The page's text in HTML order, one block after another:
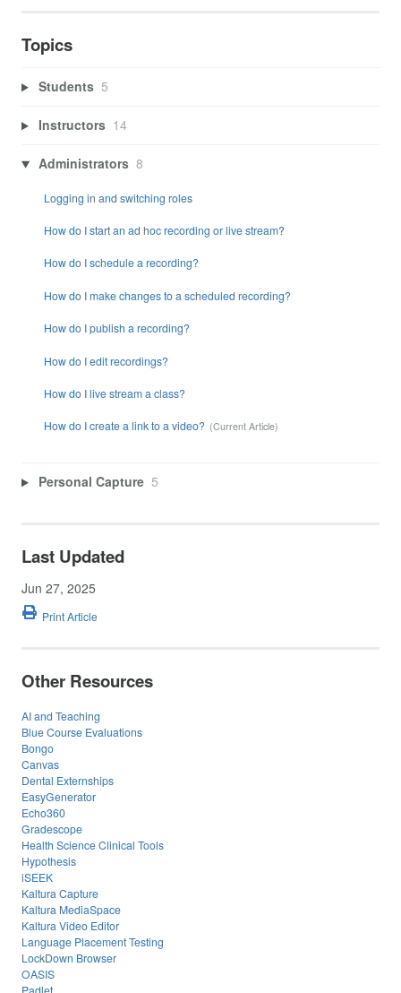
Topics
Students 5
Instructors 14
Administrators 8
Logging in and switching roles
How do I start an ad hoc recording or live stream?
How do I schedule a recording?
How do I make changes to a scheduled recording?
How do I publish a recording?
How do I edit recordings?
How do I live stream a class?
How do I create a link to a video?
Personal Capture 5
Last Updated
Jun 27, 2025
Print Article
Other Resources
AI and Teaching
Blue Course Evaluations
Bongo
Canvas
Dental Externships
EasyGenerator
Echo360
Gradescope
Health Science Clinical Tools
Hypothesis
iSEEK
Kaltura Capture
Kaltura MediaSpace
Kaltura Video Editor
Language Placement Testing
LockDown Browser
OASIS
Padlet